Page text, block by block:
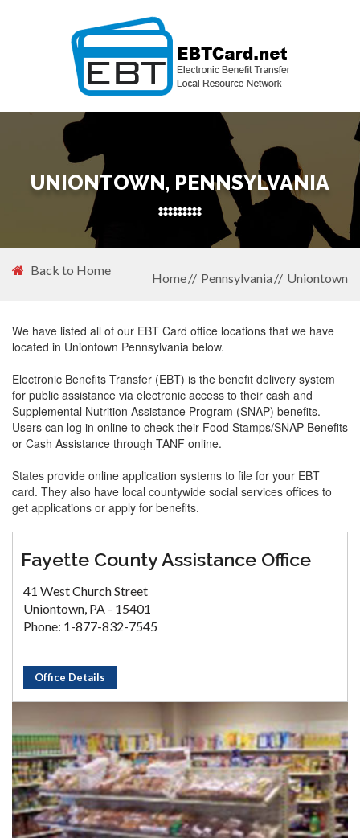
UNIONTOWN, PENNSYLVANIA
Back to Home
Home Pennsylvania Uniontown
We have listed all of our EBT Card office locations that we have
located in Uniontown Pennsylvania below.
Electronic Benefits Transfer (EBT) is the benefit delivery system
for public assistance via electronic access to their cash and
Supplemental Nutrition Assistance Program (SNAP) benefits.
Users can log in online to check their Food Stamps/SNAP Benefits
or Cash Assistance through TANF online.
States provide online application systems to file for your EBT
card. They also have local countywide social services offices to
get applications or apply for benefits.
Fayette County Assistance Office
41 West Church Street
Uniontown, PA - 15401
Phone: 1-877-832-7545
Office Details